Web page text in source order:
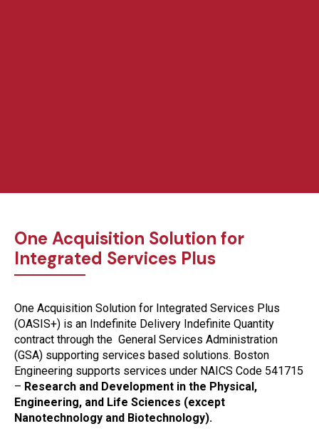
One Acquisition Solution for
Integrated Services Plus
One Acquisition Solution for Integrated Services Plus
(OASIS+) is an Indefinite Delivery Indefinite Quantity
contract through the General Services Administration
(GSA) supporting services based solutions. Boston
Engineering supports services under NAICS Code 541715
– Research and Development in the Physical,
Engineering, and Life Sciences (except
Nanotechnology and Biotechnology).